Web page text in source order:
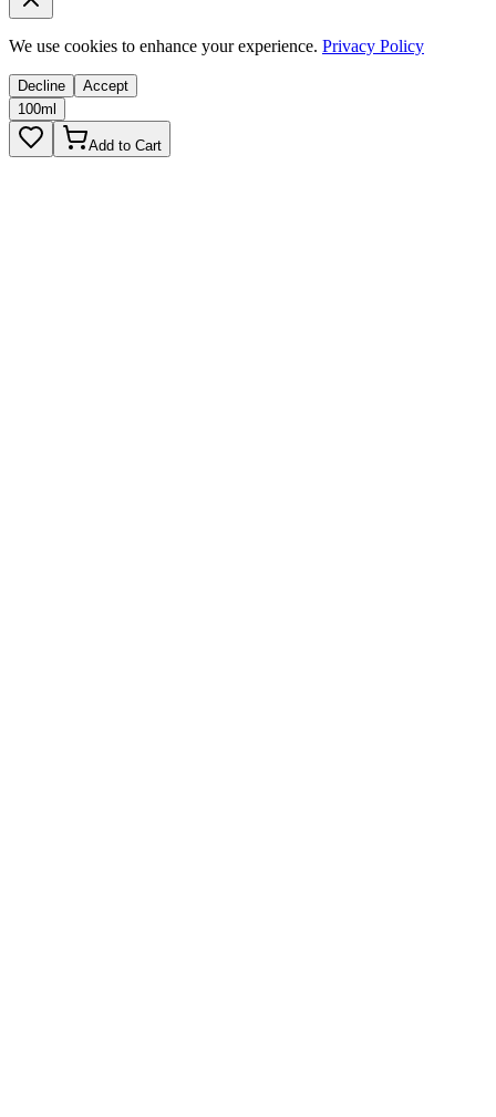
We use cookies to enhance your experience. Privacy Policy
Decline
Accept
100ml
Add to Cart